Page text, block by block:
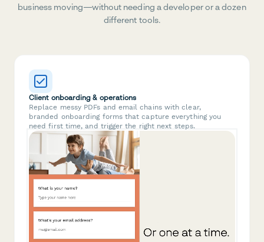
business moving—without needing a developer or a dozen
different tools.
Client onboarding & operations
Replace messy PDFs and email chains with clear,
branded onboarding forms that capture everything you
need first time, and trigger the right next steps.